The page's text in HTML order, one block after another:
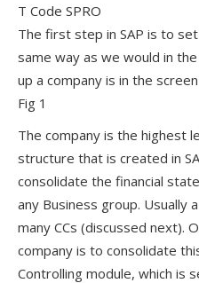
T Code SPRO
The first step in SAP is to
same way as we would in
up a company is in the
Fig 1
The company is the highest
structure that is created in
consolidate the financial
any Business group. Usually
many CCs (discussed next).
company is to consolidate
Controlling module, which is